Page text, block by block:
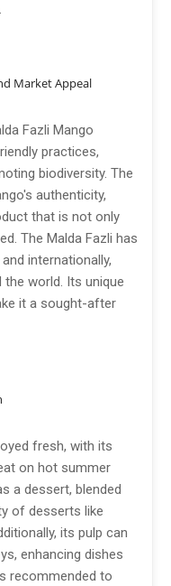
Market Appeal
Fazli Mango
practices,
biodiversity. The
authenticity,
that is not only
The Malda Fazli has
internationally,
world. Its unique
it a sought-after
fresh, with its
on hot summer
a dessert, blended
of desserts like
its pulp can
enhancing dishes
recommended to